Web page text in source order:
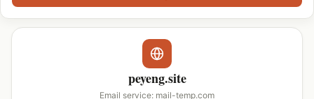
peyeng.site
Email service: mail-temp.com